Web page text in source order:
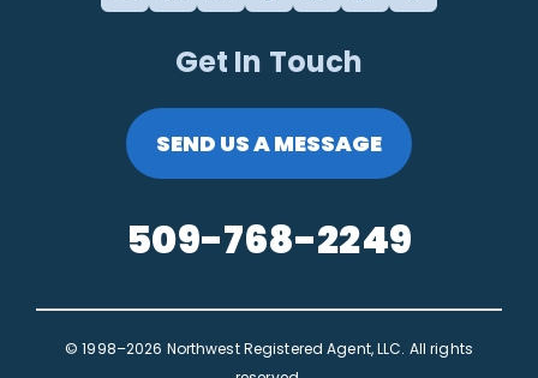
Get In Touch
SEND US A MESSAGE
509-768-2249
© 1998–2026 Northwest Registered Agent, LLC. All rights